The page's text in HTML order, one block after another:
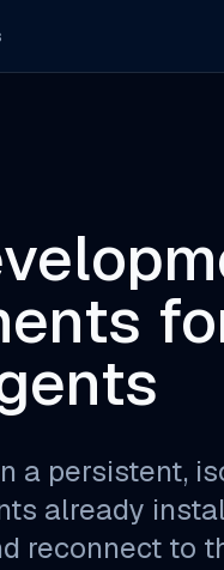
a persistent,
already
reconnect to